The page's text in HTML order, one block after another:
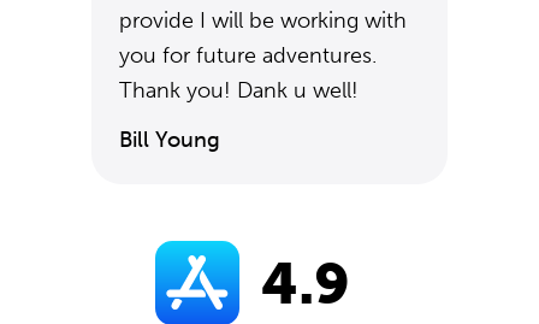
provide I will be working with
you for future adventures.
Thank you! Dank u well!
Bill Young
4.9